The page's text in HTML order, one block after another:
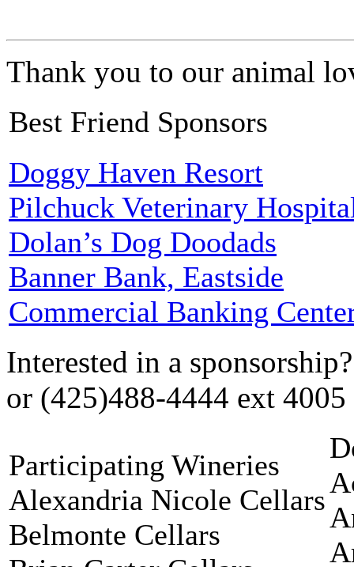
Thank you to our animal
Best Friend Sponsors
Doggy Haven Resort
Pilchuck Veterinary
Dolan’s Dog Doodads
Banner Bank, Eastside
Commercial Banking
Interested in a
or (425)488-4444 ext 4005
Participating Wineries
Alexandria Nicole Cellars
Belmonte Cellars